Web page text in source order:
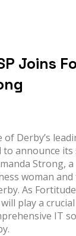
Joins
of Derby’s
announce
Strong,
woman
As
play a
IT